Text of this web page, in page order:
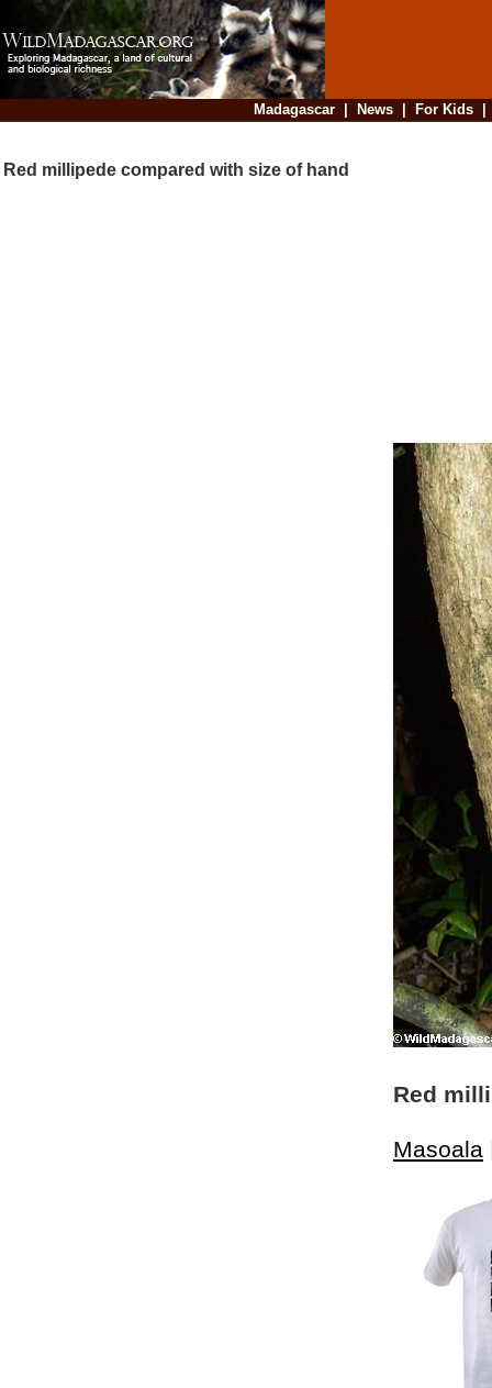
Madagascar| News| For Kids
Red millipede compared with size of hand
Red
Masoala